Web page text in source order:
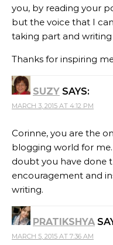
you, by reading your
but the voice that I
taking part and
Thanks for inspiring
SUZY SAYS:
MARCH 3, 2015 AT 4:12 PM
Corinne, you are the
blogging world for
doubt you have done
encouragement and
writing.
PRATIKSHYA
MARCH 5, 2015 AT 7:36 AM